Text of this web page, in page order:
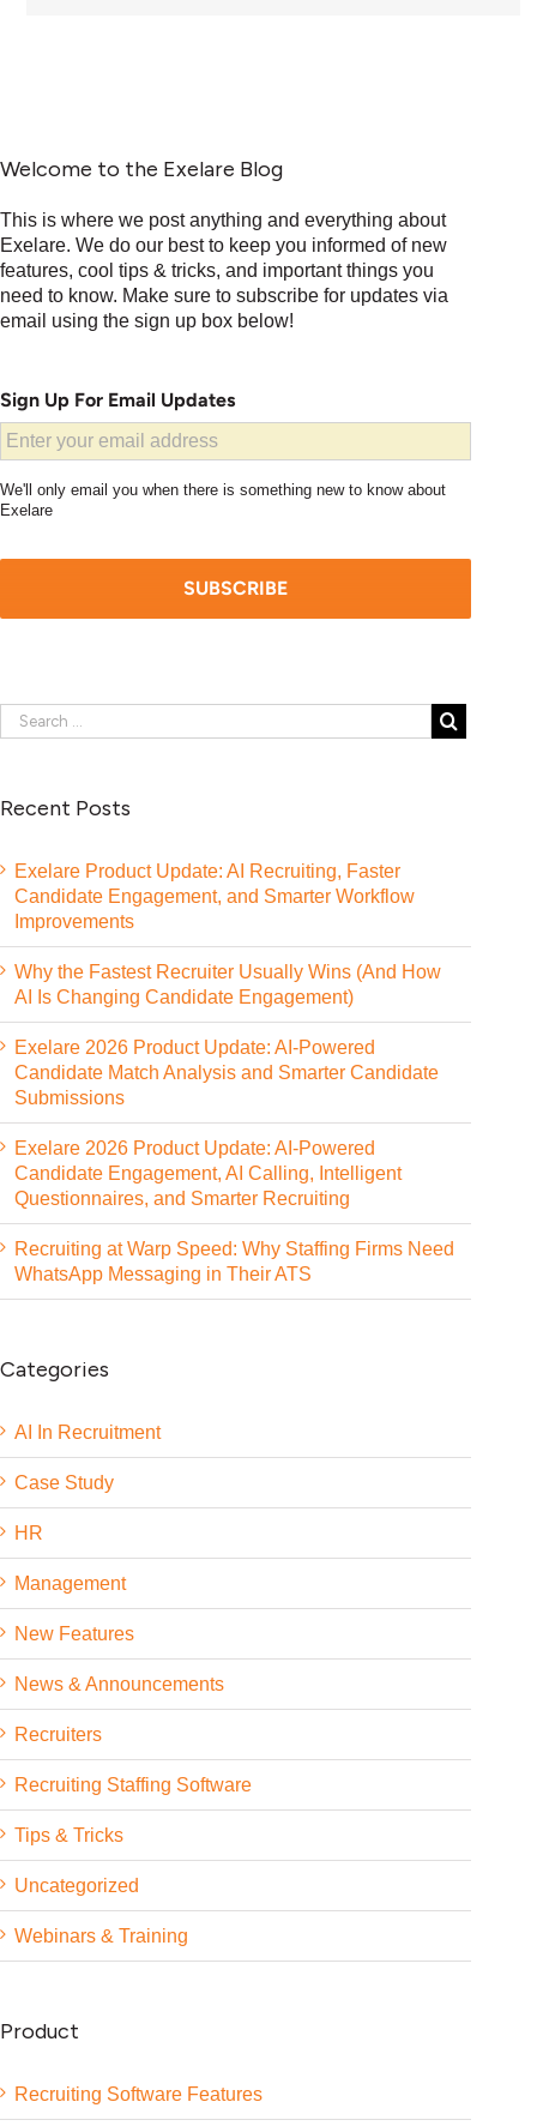
Welcome to the Exelare Blog
This is where we post anything and everything about
Exelare. We do our best to keep you informed of new
features, cool tips & tricks, and important things you
need to know. Make sure to subscribe for updates via
email using the sign up box below!
Sign Up For Email Updates
We'll only email you when there is something new to know about
Exelare
Recent Posts
Exelare Product Update: AI Recruiting, Faster
Candidate Engagement, and Smarter Workflow
Improvements
Why the Fastest Recruiter Usually Wins (And How
AI Is Changing Candidate Engagement)
Exelare 2026 Product Update: AI-Powered
Candidate Match Analysis and Smarter Candidate
Submissions
Exelare 2026 Product Update: AI-Powered
Candidate Engagement, AI Calling, Intelligent
Questionnaires, and Smarter Recruiting
Recruiting at Warp Speed: Why Staffing Firms Need
WhatsApp Messaging in Their ATS
Categories
AI In Recruitment
Case Study
HR
Management
New Features
News & Announcements
Recruiters
Recruiting Staffing Software
Tips & Tricks
Uncategorized
Webinars & Training
Product
Recruiting Software Features